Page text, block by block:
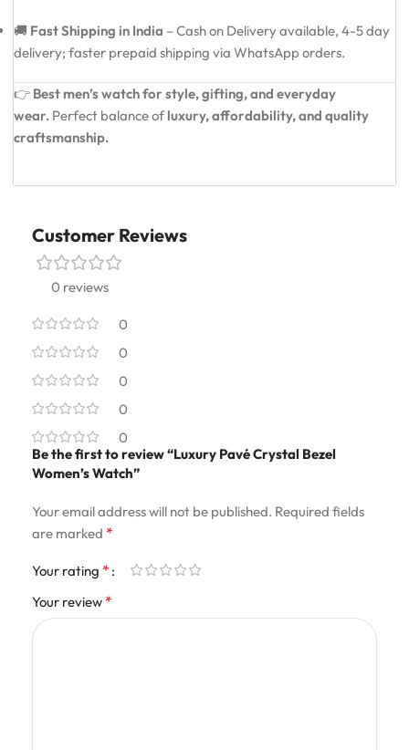
🚚 Fast Shipping in India – Cash on Delivery available, 4-5 day
delivery; faster prepaid shipping via WhatsApp orders.
👉 Best men’s watch for style, gifting, and everyday
wear. Perfect balance of luxury, affordability, and quality
craftsmanship.
Customer Reviews
0 reviews
0
0
0
0
0
Be the first to review “Luxury Pavé Crystal Bezel
Women’s Watch”
Your email address will not be published. Required fields
are marked *
Your rating *
Your review *